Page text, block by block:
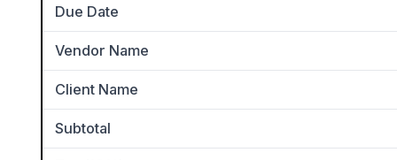
Due Date
Vendor Name
Client Name
Subtotal